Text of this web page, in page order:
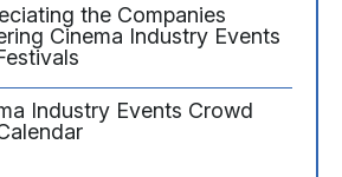
the Companies
Cinema Industry Events
Industry Events Crowd